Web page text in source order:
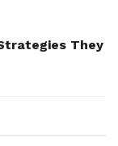
They